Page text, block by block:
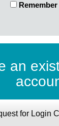
Remember
an
for Login